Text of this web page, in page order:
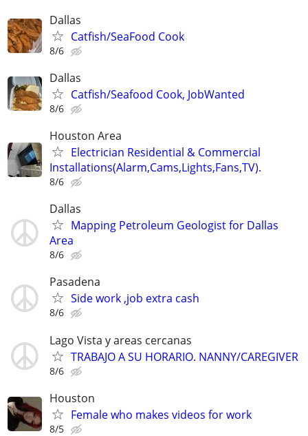
Dallas
Catfish/SeaFood Cook
8/6
Dallas
Catfish/Seafood Cook, JobWanted
8/6
Houston Area
Electrician Residential & Commercial
Installations(Alarm,Cams,Lights,Fans,TV).
8/6
Dallas
Mapping Petroleum Geologist for Dallas
Area
8/6
Pasadena
Side work ,job extra cash
8/6
Lago Vista y areas cercanas
TRABAJO A SU HORARIO. NANNY/CAREGIVER
8/6
Houston
Female who makes videos for work
8/5